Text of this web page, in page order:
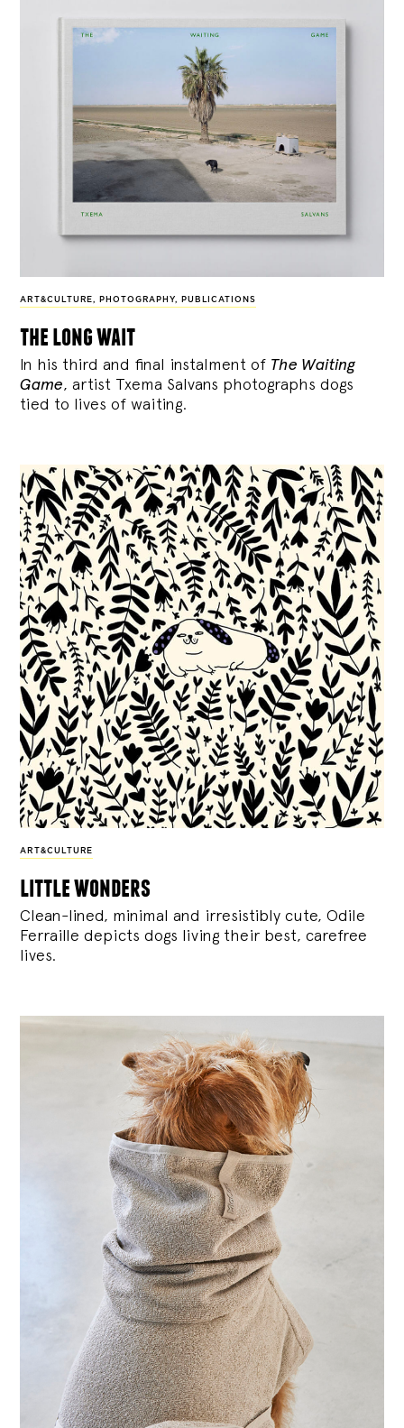
ART&CULTURE , PHOTOGRAPHY, PUBLICATIONS
the long wait
In his third and final instalment of The Waiting
Game, artist Txema Salvans photographs dogs
tied to lives of waiting.
ART&CULTURE
little wonders
Clean-lined, minimal and irresistibly cute, Odile
Ferraille depicts dogs living their best, carefree
lives.